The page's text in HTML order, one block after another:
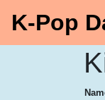
K-Pop